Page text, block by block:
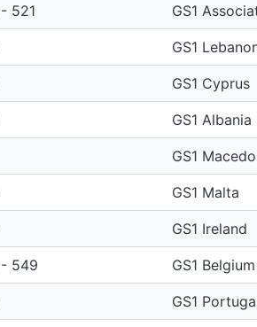
521 GS1
GS1
GS1 Cyprus
GS1 Albania
GS1
GS1 Malta
GS1 Ireland
549 GS1
GS1